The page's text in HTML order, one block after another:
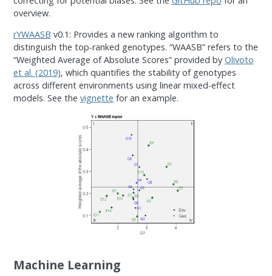
overview.
rYWAASB v0.1: Provides a new ranking algorithm to
distinguish the top-ranked genotypes. “WAASB” refers to the
“Weighted Average of Absolute Scores” provided by Olivoto
et al. (2019), which quantifies the stability of genotypes
across different environments using linear mixed-effect
models. See the vignette for an example.
Machine Learning